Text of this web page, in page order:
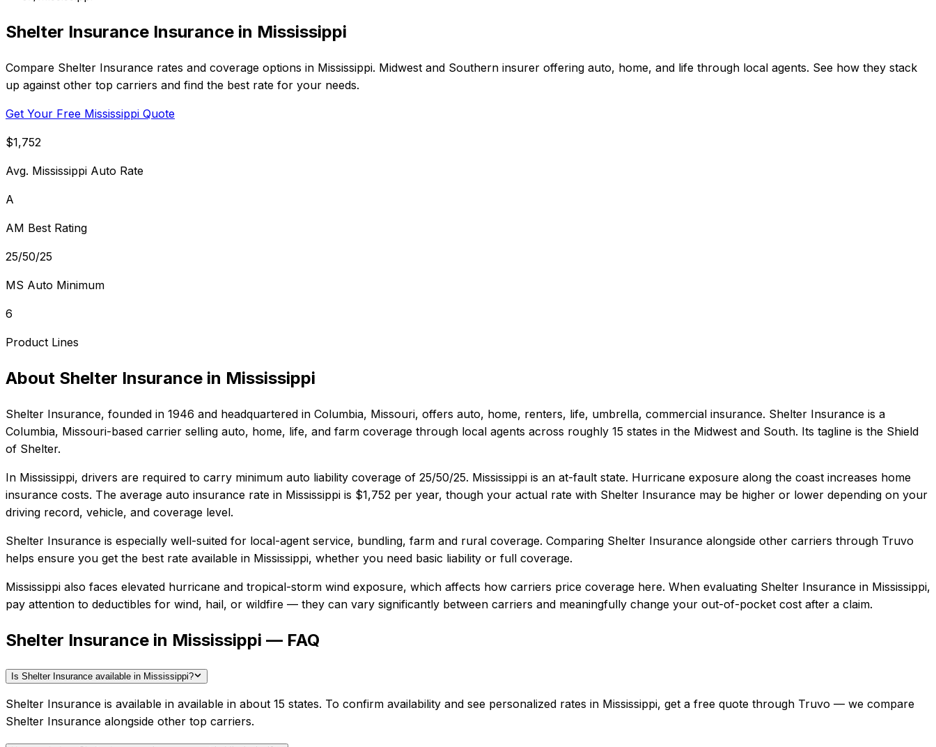
Shelter Insurance Insurance in Mississippi
Compare Shelter Insurance rates and coverage options in Mississippi. Midwest and Southern insurer offering auto, home, and life through local agents. See how they stack
up against other top carriers and find the best rate for your needs.
Get Your Free Mississippi Quote
$1,752
Avg. Mississippi Auto Rate
A
AM Best Rating
25/50/25
MS Auto Minimum
6
Product Lines
About Shelter Insurance in Mississippi
Shelter Insurance, founded in 1946 and headquartered in Columbia, Missouri, offers auto, home, renters, life, umbrella, commercial insurance. Shelter Insurance is a
Columbia, Missouri-based carrier selling auto, home, life, and farm coverage through local agents across roughly 15 states in the Midwest and South. Its tagline is the Shield
of Shelter.
In Mississippi, drivers are required to carry minimum auto liability coverage of 25/50/25. Mississippi is an at-fault state. Hurricane exposure along the coast increases home
insurance costs. The average auto insurance rate in Mississippi is $1,752 per year, though your actual rate with Shelter Insurance may be higher or lower depending on your
driving record, vehicle, and coverage level.
Shelter Insurance is especially well-suited for local-agent service, bundling, farm and rural coverage. Comparing Shelter Insurance alongside other carriers through Truvo
helps ensure you get the best rate available in Mississippi, whether you need basic liability or full coverage.
Mississippi also faces elevated hurricane and tropical-storm wind exposure, which affects how carriers price coverage here. When evaluating Shelter Insurance in Mississippi,
pay attention to deductibles for wind, hail, or wildfire — they can vary significantly between carriers and meaningfully change your out-of-pocket cost after a claim.
Shelter Insurance in Mississippi — FAQ
Is Shelter Insurance available in Mississippi?
Shelter Insurance is available in available in about 15 states. To confirm availability and see personalized rates in Mississippi, get a free quote through Truvo — we compare
Shelter Insurance alongside other top carriers.